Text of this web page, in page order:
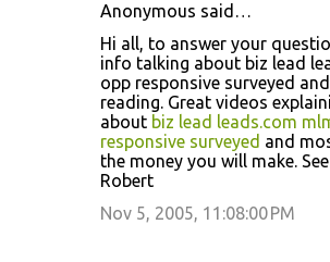
Anonymous said…
Hi all, to answer your
info talking about biz lead
opp responsive surveyed
reading. Great videos
about biz lead leads.com
responsive surveyed and
the money you will make.
Robert
Nov 5, 2005, 11:08:00 PM